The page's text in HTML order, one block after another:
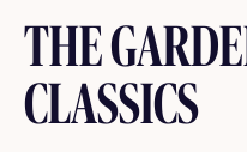
THE
CLASSICS